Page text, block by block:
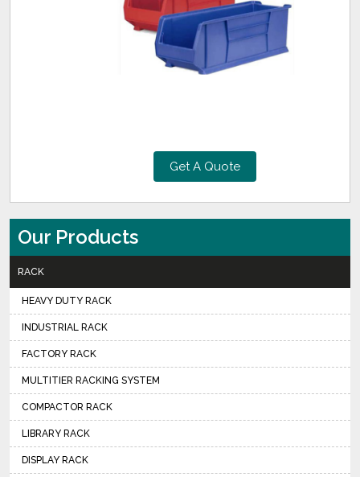
Get A Quote
Our Products
RACK
HEAVY DUTY RACK
INDUSTRIAL RACK
FACTORY RACK
MULTITIER RACKING SYSTEM
COMPACTOR RACK
LIBRARY RACK
DISPLAY RACK